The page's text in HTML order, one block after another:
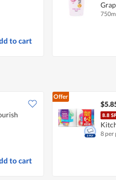
to cart
to cart
Offer
8 per